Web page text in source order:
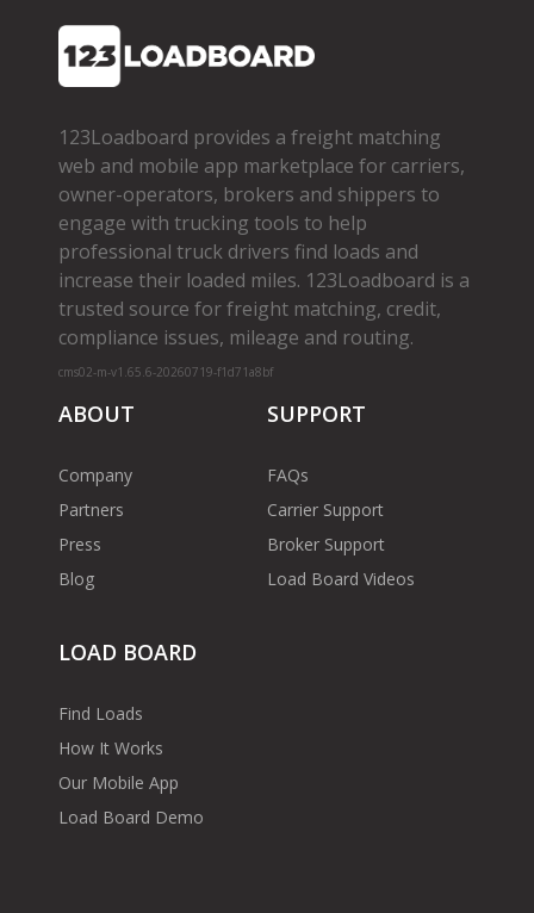
123Loadboard provides a freight matching
web and mobile app marketplace for carriers,
owner­-operators, brokers and shippers to
engage with trucking tools to help
professional truck drivers find loads and
increase their loaded miles. 123Loadboard is a
trusted source for freight matching, credit,
compliance issues, mileage and routing.
cms02-m-v1.65.6-20260719-f1d71a8bf
ABOUT
Company
Partners
Press
Blog
SUPPORT
FAQs
Carrier Support
Broker Support
Load Board Videos
LOAD BOARD
Find Loads
How It Works
Our Mobile App
Load Board Demo